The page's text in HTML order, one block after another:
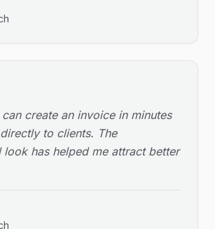
create an invoice in minutes
to clients. The
look has helped me attract better